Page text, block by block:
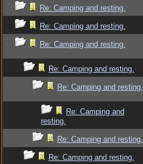
Re: Camping and resting.
Re: Camping and resting.
Re: Camping and resting.
Re: Camping and resting.
Re: Camping and resting.
Re: Camping and
resting.
Re: Camping and resting.
Re: Camping and resting.